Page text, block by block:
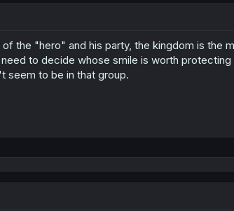
the "hero" and his party, the kingdom is the
to decide whose smile is worth
seem to be in that group.